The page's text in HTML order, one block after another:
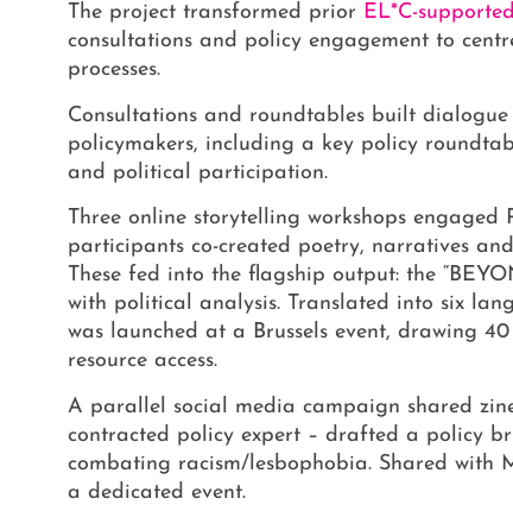
The project transformed prior EL*C-
consultations and policy engagement to
processes.
Consultations and roundtables built
policymakers, including a key policy
and political participation.
Three online storytelling workshops
participants co-created poetry, narratives
These fed into the flagship output: the
with political analysis. Translated into six
was launched at a Brussels event, drawing
resource access.
A parallel social media campaign shared
contracted policy expert – drafted a policy
combating racism/lesbophobia. Shared with
a dedicated event.